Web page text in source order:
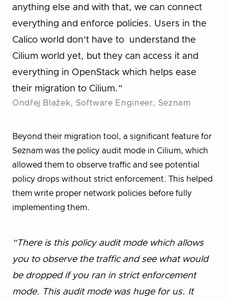
anything else and with that, we can connect
everything and enforce policies. Users in the
Calico world don’t have to understand the
Cilium world yet, but they can access it and
everything in OpenStack which helps ease
their migration to Cilium.”
Ondřej Blažek, Software Engineer, Seznam
Beyond their migration tool, a significant feature for
Seznam was the policy audit mode in Cilium, which
allowed them to observe traffic and see potential
policy drops without strict enforcement. This helped
them write proper network policies before fully
implementing them.
“There is this policy audit mode which allows
you to observe the traffic and see what would
be dropped if you ran in strict enforcement
mode. This audit mode was huge for us. It